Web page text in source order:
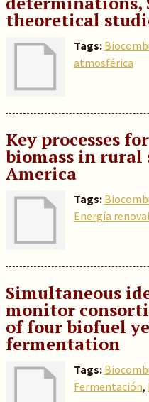
theoretical
Tags:
atmosférica
Key processes
biomass in rural
America
Tags:
Energía
Simultaneous
monitor
of four biofuel
fermentation
Tags:
Fermentación,